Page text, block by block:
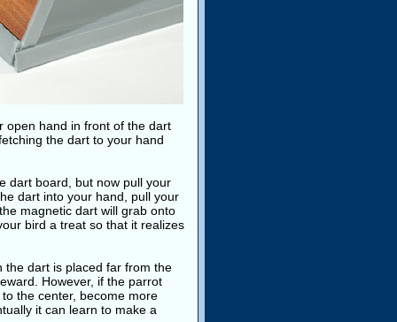
open hand in front of the dart
the dart to your hand
dart board, but now pull your
dart into your hand, pull your
magnetic dart will grab onto
bird a treat so that it realizes
the dart is placed far from the
However, if the parrot
the center, become more
it can learn to make a